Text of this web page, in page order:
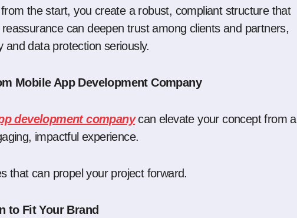
the start, you create a robust, compliant structure that
can deepen trust among clients and partners,
data protection seriously.
Mobile App Development Company
development companycan elevate your concept from a
impactful experience.
that can propel your project forward.
to Fit Your Brand